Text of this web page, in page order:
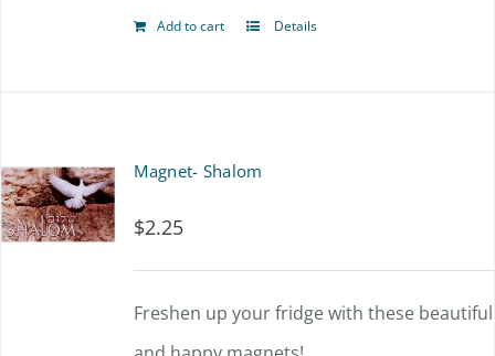
Add to cart Details
Magnet- Shalom
$2.25
Freshen up your fridge with these beautiful